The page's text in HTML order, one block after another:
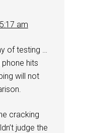
am
of testing …
hits
will not
cracking
judge the